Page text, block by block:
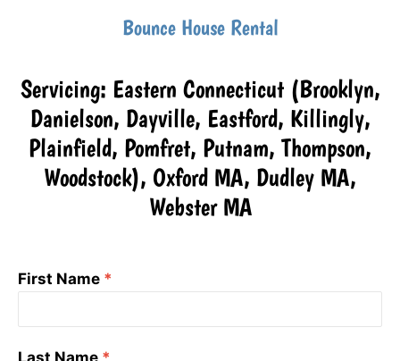
Bounce House Rental
Servicing: Eastern Connecticut (Brooklyn,
Danielson, Dayville, Eastford, Killingly,
Plainfield, Pomfret, Putnam, Thompson,
Woodstock), Oxford MA, Dudley MA,
Webster MA
First Name *
Last Name *